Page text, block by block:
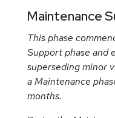
Maintenance
This phase
Support phase and
superseding minor
a Maintenance
months.